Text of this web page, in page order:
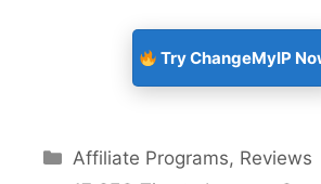
Try ChangeMyIP
Affiliate Programs, Reviews